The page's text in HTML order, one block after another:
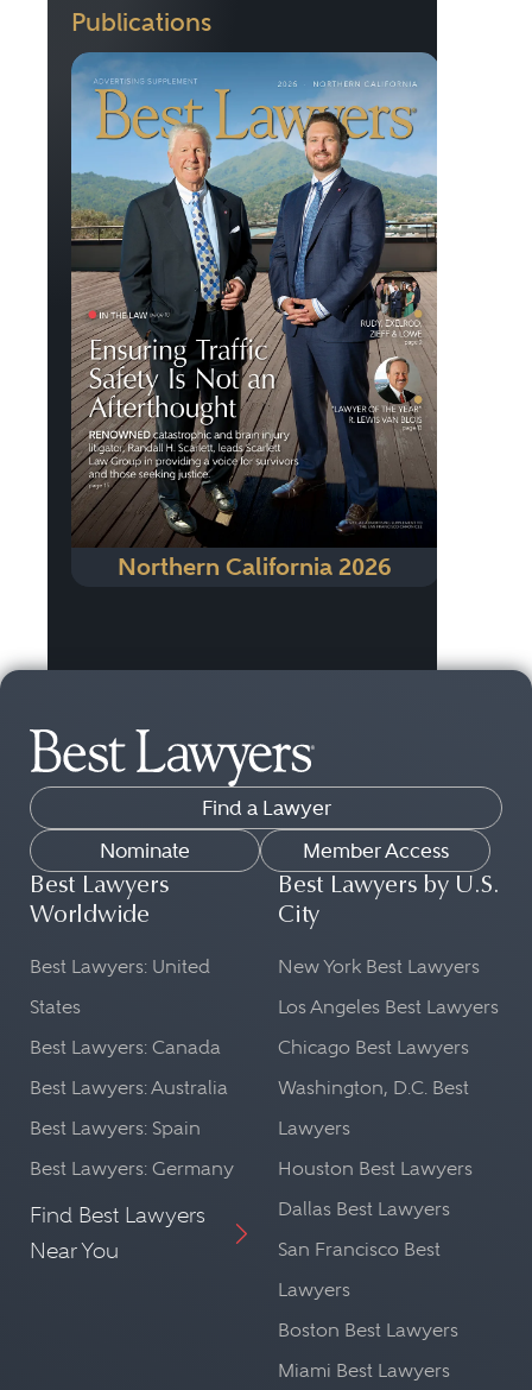
Publications
Northern California 2026
Find a Lawyer
Nominate
Member Access
Best Lawyers
Worldwide
Best Lawyers: United
States
Best Lawyers: Canada
Best Lawyers: Australia
Best Lawyers: Spain
Best Lawyers: Germany
Find Best Lawyers
Near You
Best Lawyers by U.S.
City
New York Best Lawyers
Los Angeles Best Lawyers
Chicago Best Lawyers
Washington, D.C. Best
Lawyers
Houston Best Lawyers
Dallas Best Lawyers
San Francisco Best
Lawyers
Boston Best Lawyers
Miami Best Lawyers